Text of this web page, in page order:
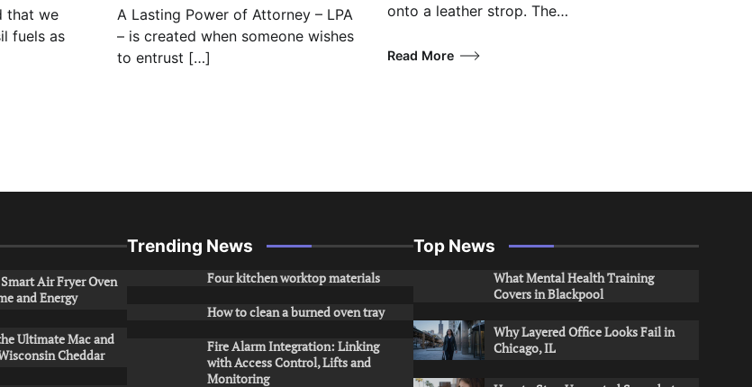
that we
fuels as
A Lasting Power of Attorney – LPA
– is created when someone wishes
to entrust […]
onto a leather strop. The…
Read More
Air Fryer Oven
and Energy
Ultimate Mac and
Wisconsin Cheddar
Trending News
Four kitchen worktop materials
How to clean a burned oven tray
Fire Alarm Integration: Linking
with Access Control, Lifts and
Monitoring
Top News
What Mental Health Training
Covers in Blackpool
Why Layered Office Looks Fail in
Chicago, IL